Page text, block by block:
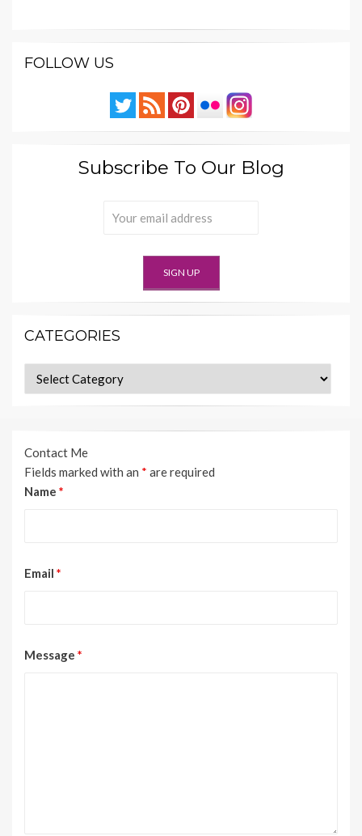
FOLLOW US
Subscribe To Our Blog
CATEGORIES
Categories
Contact Me
Fields marked with an * are required
Name *
Email *
Message *